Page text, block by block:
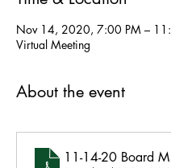
Nov 14, 2020, 7:00 PM –
Virtual Meeting
About the event
11-14-20 Board